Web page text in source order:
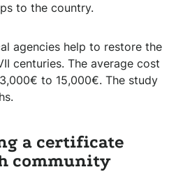
to the country.
agencies help to restore the
centuries. The average cost
to 15,000€. The study
a certificate
community